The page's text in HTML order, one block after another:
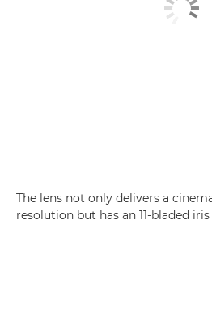
The lens not only delivers a
resolution but has an 11-bladed